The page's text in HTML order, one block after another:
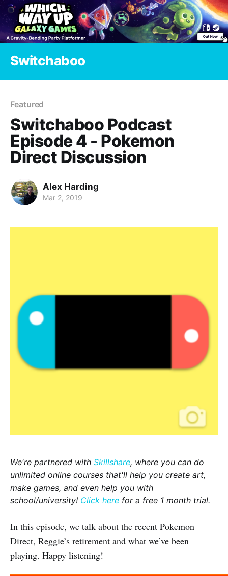
Switchaboo
Featured
Switchaboo Podcast
Episode 4 - Pokemon
Direct Discussion
Alex Harding
Mar 2, 2019
We're partnered with Skillshare, where you can do
unlimited online courses that'll help you create art,
make games, and even help you with
school/university! Click here for a free 1 month trial.
In this episode, we talk about the recent Pokemon
Direct, Reggie’s retirement and what we’ve been
playing. Happy listening!